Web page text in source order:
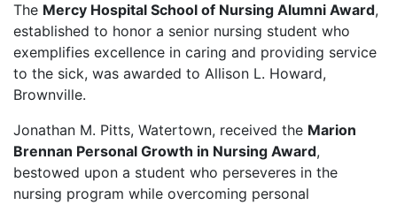
The Mercy Hospital School of Nursing Alumni Award,
established to honor a senior nursing student who
exemplifies excellence in caring and providing service
to the sick, was awarded to Allison L. Howard,
Brownville.
Jonathan M. Pitts, Watertown, received the Marion
Brennan Personal Growth in Nursing Award,
bestowed upon a student who perseveres in the
nursing program while overcoming personal